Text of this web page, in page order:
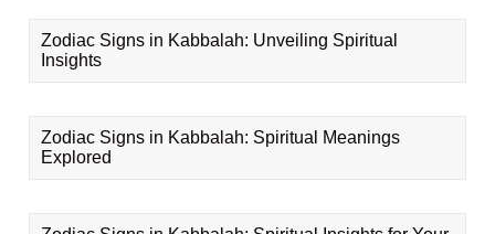
Zodiac Signs in Kabbalah: Unveiling Spiritual
Insights
Zodiac Signs in Kabbalah: Spiritual Meanings
Explored